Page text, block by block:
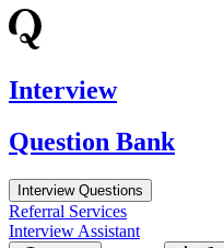
Interview
Question Bank
Interview Questions
Referral Services
Interview Assistant